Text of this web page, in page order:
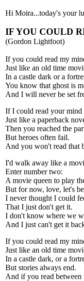
Hi Moira...today's your
IF YOU COULD
(Gordon Lightfoot)
If you could read my
Just like an old time
In a castle dark or a
You know that ghost is
And I will never be set
If I could read your mind
Just like a paperback
Then you reached the
But heroes often fail.
And you won't read that
I'd walk away like a
Enter number two:
A movie queen to play
But for now, love, let's
I never thought I could
That I just don't get it.
I don't know where we
And I just can't get it
If you could read my
Just like an old time
In a castle dark, or a
But stories always end.
And if you read